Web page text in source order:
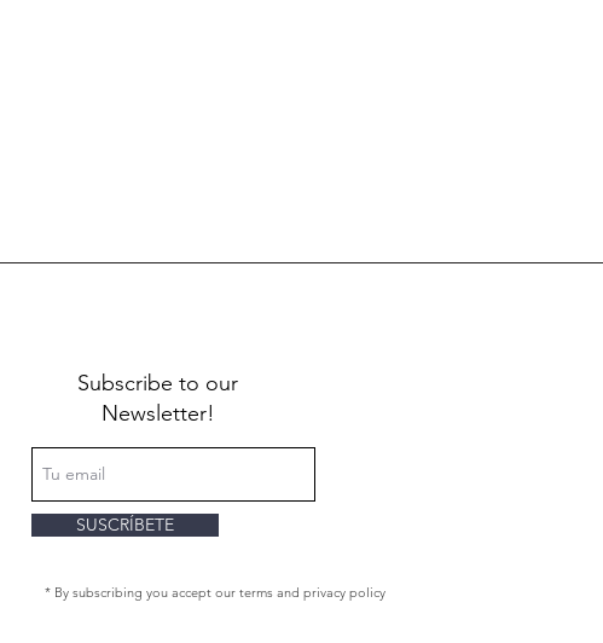
Subscribe to our
Newsletter!
SUSCRÍBETE
* By subscribing you accept our terms and privacy policy